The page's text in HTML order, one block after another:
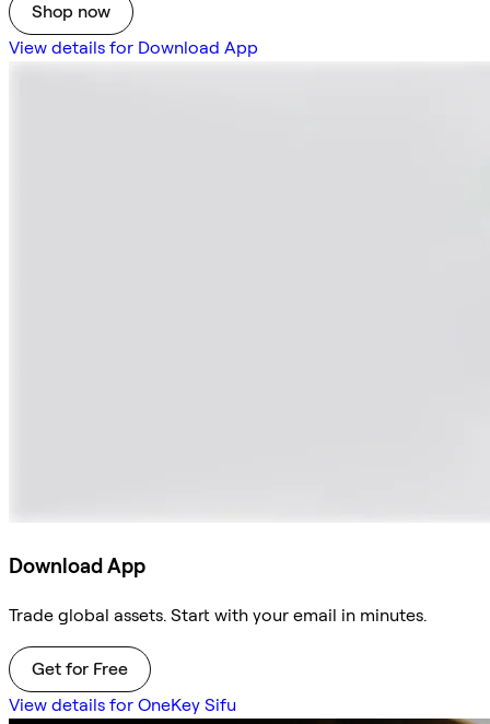
Shop now
View details for Download App
Download App
Trade global assets. Start with your email in minutes.
Get for Free
View details for OneKey Sifu